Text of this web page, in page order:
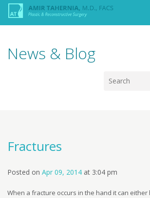
News & Blog
Fractures
Posted on Apr 09, 2014 at 3:04 pm
When a fracture occurs in the hand it can